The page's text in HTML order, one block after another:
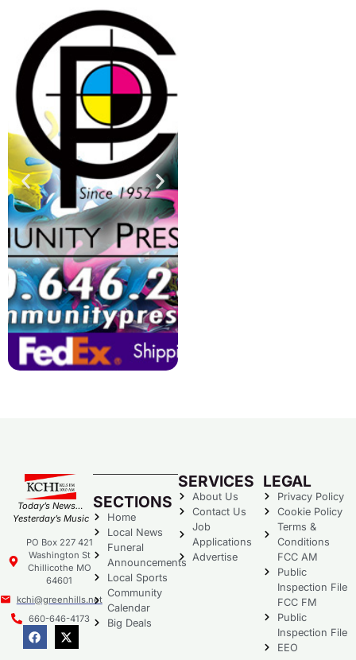
Today’s News…
Yesterday’s Music
PO Box 227 421
Washington St
Chillicothe MO
64601
kchi@greenhills.net
660-646-4173
SECTIONS
Home
Local News
Funeral
Announcements
Local Sports
Community
Calendar
Big Deals
SERVICES
About Us
Contact Us
Job
Applications
Advertise
LEGAL
Privacy Policy
Cookie Policy
Terms &
Conditions
FCC AM
Public
Inspection File
FCC FM
Public
Inspection File
EEO